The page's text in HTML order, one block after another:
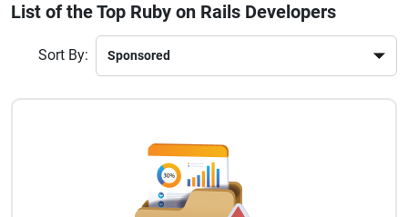
List of the Top Ruby on Rails Developers
Sort By: